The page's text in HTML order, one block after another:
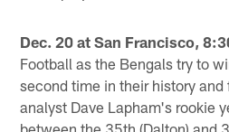
Dec. 20 at San Francisco,
Football as the Bengals try to
second time in their history
analyst Dave Lapham's rookie
between the 35th (Dalton) and